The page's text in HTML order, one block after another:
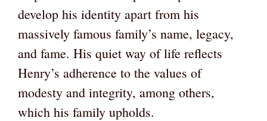
develop his identity apart from his
massively famous family’s name, legacy,
and fame. His quiet way of life reflects
Henry’s adherence to the values of
modesty and integrity, among others,
which his family upholds.